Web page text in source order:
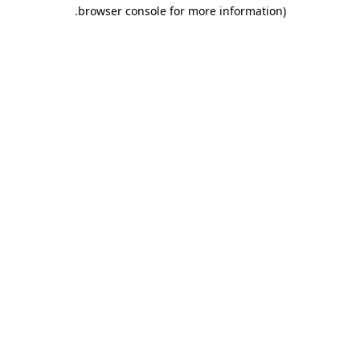
browser console for more information)
.